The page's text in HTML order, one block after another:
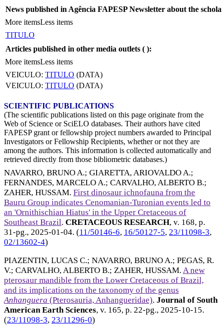
News published in Agência FAPESP Newsletter about the
More itemsLess items
TITULO
Articles published in other media outlets ( ):
More itemsLess items
VEICULO: TITULO (DATA)
VEICULO: TITULO (DATA)
SCIENTIFIC PUBLICATIONS
(The scientific publications listed on this page originate from the
Web of Science or SciELO databases. Their authors have cited
FAPESP grant or fellowship project numbers awarded to Principal
Investigators or Fellowship Recipients, whether or not they are
among the authors. This information is collected automatically and
retrieved directly from those bibliometric databases.)
NAVARRO, BRUNO A.; GIARETTA, ARIOVALDO A.;
FERNANDES, MARCELO A.; CARVALHO, ALBERTO B.;
ZAHER, HUSSAM. First dinosaur ichnofauna from the
Bauru Group indicates Cenomanian-Turonian events led to
an 'Ornithischian Hiatus' in the Upper Cretaceous of
Southeast Brazil. CRETACEOUS RESEARCH, v. 168, p.
31-pg., 2025-01-04. (11/50146-6, 16/50127-5, 23/11098-3,
02/13602-4)
PIAZENTIN, LUCAS C.; NAVARRO, BRUNO A.; PEGAS, R.
V.; CARVALHO, ALBERTO B.; ZAHER, HUSSAM. A new
pterosaur mandible from the Lower Cretaceous of Brazil,
and its implications on the taxonomy of the genus
Anhanguera (Pterosauria, Anhangueridae). Journal of South
American Earth Sciences, v. 165, p. 22-pg., 2025-10-15.
(23/11098-3, 23/11296-0)